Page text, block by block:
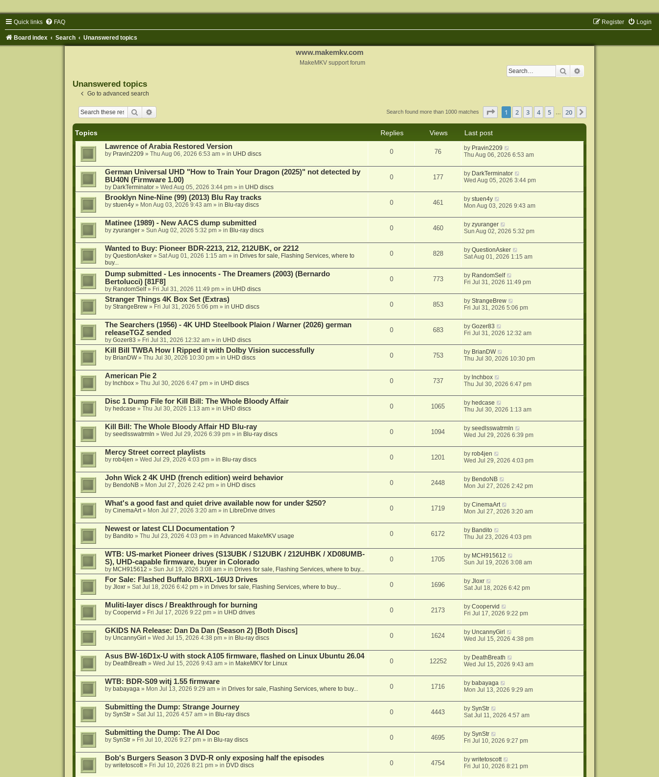
Quick links FAQ Login
Register
Board index Search Unanswered topics
www.makemkv.com
MakeMKV support forum
Search
Unanswered topics
Go to advanced search
Search Search found more than 1000 matches Page of 20
1 2 3 4 5 … 20
Topics Replies Views
Last post
Lawrence of Arabia Restored Version
by Pravin2209 » Thu Aug 06, 2026 6:53 am» in UHD discs 0 76 by Pravin2209
Thu Aug 06, 2026 6:53 am
German Universal UHD "How to Train Your Dragon (2025)" not detected by
BU40N (Firmware 1.00)
by DarkTerminator» Wed Aug 05, 2026 3:44 pm» in UHD discs
0 177 by DarkTerminator
Wed Aug 05, 2026 3:44 pm
Brooklyn Nine-Nine (99) (2013) Blu Ray tracks
by stuen4y» Mon Aug 03, 2026 9:43 am» in Blu-ray discs 0 461 bystuen4y
Mon Aug 03, 2026 9:43 am
Matinee (1989) - New AACS dump submitted
by zyuranger» Sun Aug 02, 2026 5:32 pm» in Blu-ray discs 0 460 byzyuranger
Sun Aug 02, 2026 5:32 pm
Wanted to Buy: Pioneer BDR-2213, 212, 212UBK, or 2212
by QuestionAsker» Sat Aug 01, 2026 1:15 am» in Drives for sale, Flashing Services, where to
buy...
0 828 byQuestionAsker
Sat Aug 01, 2026 1:15 am
Dump submitted - Les innocents - The Dreamers (2003) (Bernardo
Bertolucci) [81F8]
by RandomSelf» Fri Jul 31, 2026 11:49 pm» in UHD discs
0 773 by RandomSelf
Fri Jul 31, 2026 11:49 pm
Stranger Things 4K Box Set (Extras)
by StrangeBrew» Fri Jul 31, 2026 5:06 pm» in UHD discs 0 853 byStrangeBrew
Fri Jul 31, 2026 5:06 pm
The Searchers (1956) - 4K UHD Steelbook Plaion / Warner (2026) german
releaseTGZ sended
by Gozer83 » Fri Jul 31, 2026 12:32 am» in UHD discs
0 683 byGozer83
Fri Jul 31, 2026 12:32 am
Kill Bill TWBA How I Ripped it with Dolby Vision successfully
by BrianDW» Thu Jul 30, 2026 10:30 pm» in UHD discs 0 753 by BrianDW
Thu Jul 30, 2026 10:30 pm
American Pie 2
by lnchbox» Thu Jul 30, 2026 6:47 pm» in UHD discs 0 737 by lnchbox
Thu Jul 30, 2026 6:47 pm
Disc 1 Dump File for Kill Bill: The Whole Bloody Affair
by hedcase » Thu Jul 30, 2026 1:13 am» in UHD discs 0 1065 by hedcase
Thu Jul 30, 2026 1:13 am
Kill Bill: The Whole Bloody Affair HD Blu-ray
by seedlsswatrmln » Wed Jul 29, 2026 6:39 pm» in Blu-ray discs 0 1094 byseedlsswatrmln
Wed Jul 29, 2026 6:39 pm
Mercy Street correct playlists
by rob4jen » Wed Jul 29, 2026 4:03 pm» in Blu-ray discs 0 1201 byrob4jen
Wed Jul 29, 2026 4:03 pm
John Wick 2 4K UHD (french edition) weird behavior
by BendoNB» Mon Jul 27, 2026 2:42 pm» in UHD discs 0 2448 by BendoNB
Mon Jul 27, 2026 2:42 pm
What's a good fast and quiet drive available now for under $250?
by CinemaArt» Mon Jul 27, 2026 3:20 am» in LibreDrive drives 0 1719 byCinemaArt
Mon Jul 27, 2026 3:20 am
Newest or latest CLI Documentation ?
by Bandito» Thu Jul 23, 2026 4:03 pm» in Advanced MakeMKV usage 0 6172 by Bandito
Thu Jul 23, 2026 4:03 pm
WTB: US-market Pioneer drives (S13UBK / S12UBK / 212UHBK / XD08UMB-
S), UHD-capable firmware, buyer in Colorado
by MCH915612 » Sun Jul 19, 2026 3:08 am» in Drives for sale, Flashing Services, where to buy...
0 1705 by MCH915612
Sun Jul 19, 2026 3:08 am
For Sale: Flashed Buffalo BRXL-16U3 Drives
by Jloxr» Sat Jul 18, 2026 6:42 pm» in Drives for sale, Flashing Services, where to buy... 0 1696 byJloxr
Sat Jul 18, 2026 6:42 pm
Muliti-layer discs / Breakthrough for burning
by Coopervid » Fri Jul 17, 2026 9:22 pm» in UHD drives 0 2173 byCoopervid
Fri Jul 17, 2026 9:22 pm
GKIDS NA Release: Dan Da Dan (Season 2) [Both Discs]
by UncannyGirl » Wed Jul 15, 2026 4:38 pm» in Blu-ray discs 0 1624 by UncannyGirl
Wed Jul 15, 2026 4:38 pm
Asus BW-16D1x-U with stock A105 firmware, flashed on Linux Ubuntu 26.04
by DeathBreath » Wed Jul 15, 2026 9:43 am» in MakeMKV for Linux 0 12252 by DeathBreath
Wed Jul 15, 2026 9:43 am
WTB: BDR-S09 witj 1.55 firmware
by babayaga» Mon Jul 13, 2026 9:29 am» in Drives for sale, Flashing Services, where to buy... 0 1716 by babayaga
Mon Jul 13, 2026 9:29 am
Submitting the Dump: Strange Journey
by SynStr» Sat Jul 11, 2026 4:57 am» in Blu-ray discs 0 4443 bySynStr
Sat Jul 11, 2026 4:57 am
Submitting the Dump: The AI Doc
by SynStr» Fri Jul 10, 2026 9:27 pm» in Blu-ray discs 0 4695 bySynStr
Fri Jul 10, 2026 9:27 pm
Bob's Burgers Season 3 DVD-R only exposing half the episodes
by writetoscott» Fri Jul 10, 2026 8:21 pm» in DVD discs 0 4754 bywritetoscott
Fri Jul 10, 2026 8:21 pm